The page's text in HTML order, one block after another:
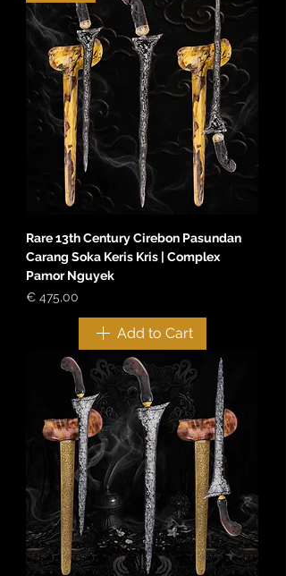
Rare 13th Century Cirebon Pasundan
Carang Soka Keris Kris | Complex
Pamor Nguyek
Price
€ 475,00
Add to Cart